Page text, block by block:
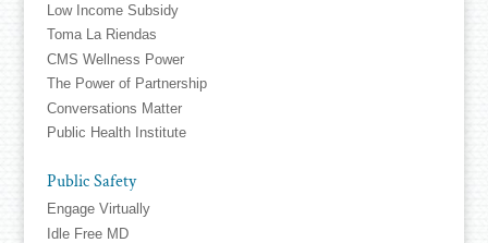
Low Income Subsidy
Toma La Riendas
CMS Wellness Power
The Power of Partnership
Conversations Matter
Public Health Institute
Public Safety
Engage Virtually
Idle Free MD